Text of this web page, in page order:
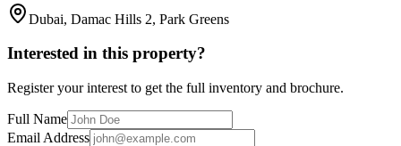
Dubai, Damac Hills 2, Park Greens
Interested in this property?
Register your interest to get the full inventory and brochure.
Full Name
Email Address